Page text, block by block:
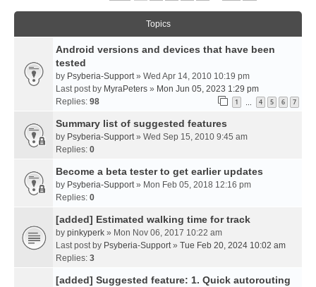
Topics
Android versions and devices that have been
tested
by Psyberia-Support» Wed Apr 14, 2010 10:19 pm
Last post by MyraPeters » Mon Jun 05, 2023 1:29 pm
Replies: 98 1 4 5 6 7
Summary list of suggested features
by Psyberia-Support» Wed Sep 15, 2010 9:45 am
Replies: 0
Become a beta tester to get earlier updates
by Psyberia-Support» Mon Feb 05, 2018 12:16 pm
Replies: 0
[added] Estimated walking time for track
by pinkyperk » Mon Nov 06, 2017 10:22 am
Last post by Psyberia-Support» Tue Feb 20, 2024 10:02 am
Replies: 3
[added] Suggested feature: 1. Quick autorouting